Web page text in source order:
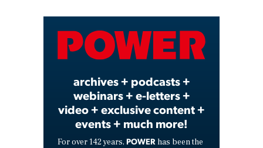
Video
archives + podcasts +
webinars + e-letters +
video + exclusive content +
events + much more!
For over 142 years, POWER has been the